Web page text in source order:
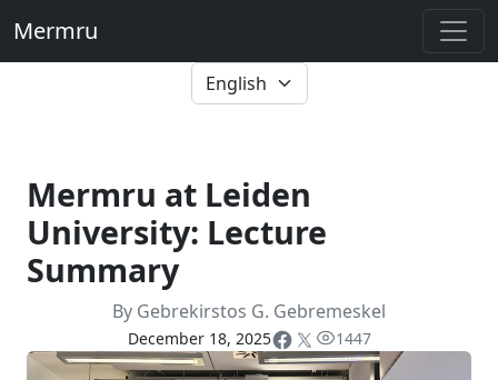
Mermru
Mermru at Leiden
University: Lecture
Summary
By Gebrekirstos G. Gebremeskel
December 18, 2025 1447